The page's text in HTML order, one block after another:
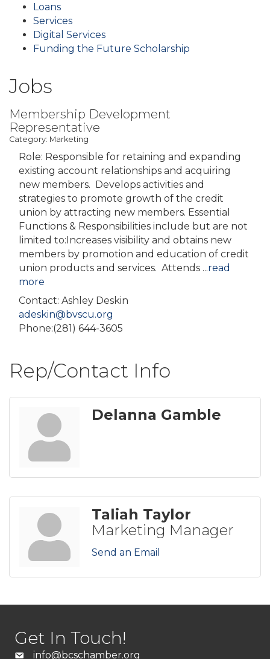
Loans
Services
Digital Services
Funding the Future Scholarship
Jobs
Membership Development
Representative
Category: Marketing
Role: Responsible for retaining and expanding
existing account relationships and acquiring
new members. Develops activities and
strategies to promote growth of the credit
union by attracting new members. Essential
Functions & Responsibilities include but are not
limited to:Increases visibility and obtains new
members by promotion and education of credit
union products and services. Attends ...read
more
Contact: Ashley Deskin
adeskin@bvscu.org
Phone:(281) 644-3605
Rep/Contact Info
Delanna Gamble
Taliah Taylor
Marketing Manager
Send an Email
Get In Touch!
info@bcschamber.org